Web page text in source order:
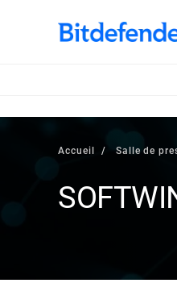
Accueil Salle de